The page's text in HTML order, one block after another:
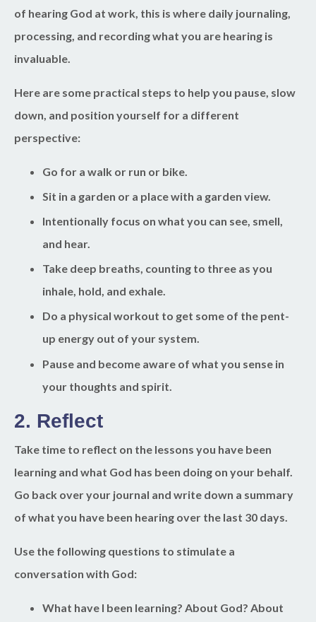
of hearing God at work, this is where daily journaling,
processing, and recording what you are hearing is
invaluable.
Here are some practical steps to help you pause, slow
down, and position yourself for a different
perspective:
Go for a walk or run or bike.
Sit in a garden or a place with a garden view.
Intentionally focus on what you can see, smell,
and hear.
Take deep breaths, counting to three as you
inhale, hold, and exhale.
Do a physical workout to get some of the pent-
up energy out of your system.
Pause and become aware of what you sense in
your thoughts and spirit.
2. Reflect
Take time to reflect on the lessons you have been
learning and what God has been doing on your behalf.
Go back over your journal and write down a summary
of what you have been hearing over the last 30 days.
Use the following questions to stimulate a
conversation with God:
What have I been learning? About God? About